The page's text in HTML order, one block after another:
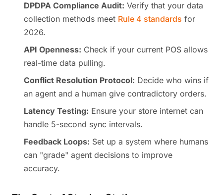
DPDPA Compliance Audit: Verify that your data
collection methods meet Rule 4 standards for
2026.
API Openness: Check if your current POS allows
real-time data pulling.
Conflict Resolution Protocol: Decide who wins if
an agent and a human give contradictory orders.
Latency Testing: Ensure your store internet can
handle 5-second sync intervals.
Feedback Loops: Set up a system where humans
can "grade" agent decisions to improve
accuracy.